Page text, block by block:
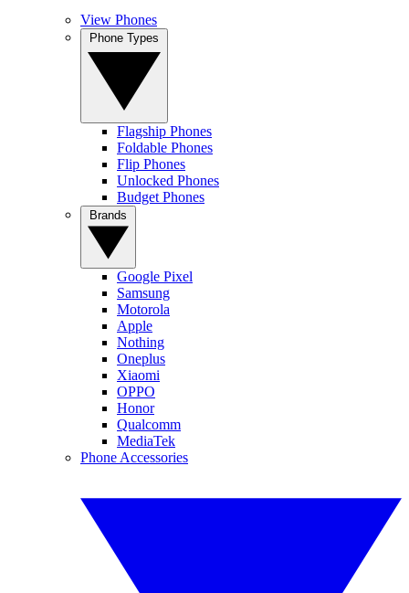
View Phones
Flagship Phones
Foldable Phones
Flip Phones
Unlocked Phones
Budget Phones
Google Pixel
Samsung
Motorola
Apple
Nothing
Oneplus
Xiaomi
OPPO
Honor
Qualcomm
MediaTek
Phone Accessories